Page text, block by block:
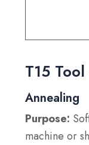
T15
Annealing
Purpose:
machine or